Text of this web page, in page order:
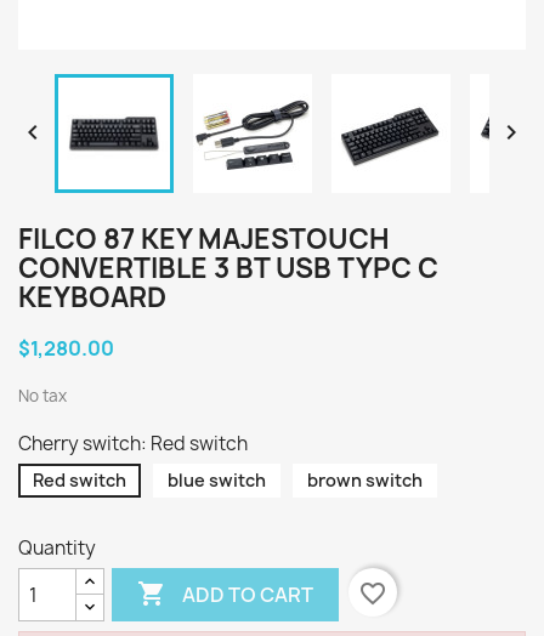
 
FILCO 87 KEY MAJESTOUCH
CONVERTIBLE 3 BT USB TYPC C
KEYBOARD
$1,280.00
No tax
Cherry switch: Red switch
Red switch blue switch brown switch
Quantity
 ADD TO CART favorite_border